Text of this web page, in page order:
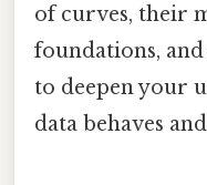
of curves, their
foundations,
to deepen your
data behaves